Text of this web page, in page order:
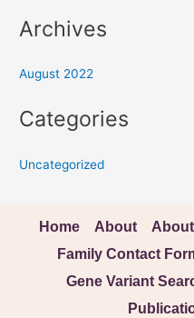
Archives
August 2022
Categories
Uncategorized
Home About
Family Contact
Gene Variant